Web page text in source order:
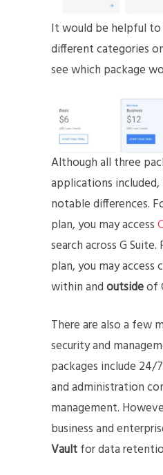
It would be helpful
different categories
see which package
Although all three
applications
notable differences.
plan, you may access
search across G
plan, you may access
within andoutsideof
There are also a few
security and
packages include 24/
and administration
management.
business and
Vaultfor data